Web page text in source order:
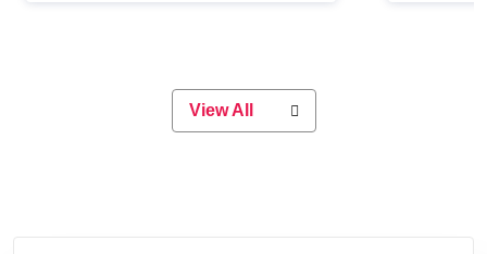
or if you want a sophisticated and
elegant look, Nerolac has the perfect
View All